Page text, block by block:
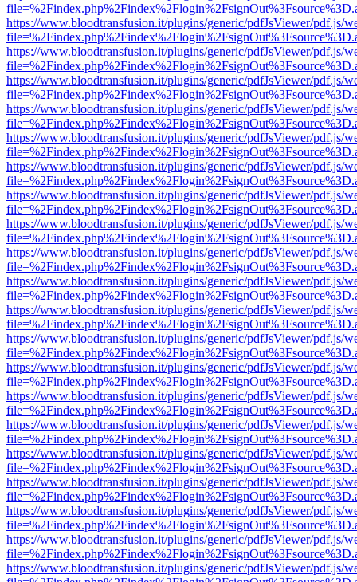
https://www.bloodtransfusion.it/plugins/generic/pdfJsViewer/pdf.js/
https://www.bloodtransfusion.it/plugins/generic/pdfJsViewer/pdf.js/
https://www.bloodtransfusion.it/plugins/generic/pdfJsViewer/pdf.js/
https://www.bloodtransfusion.it/plugins/generic/pdfJsViewer/pdf.js/
https://www.bloodtransfusion.it/plugins/generic/pdfJsViewer/pdf.js/
https://www.bloodtransfusion.it/plugins/generic/pdfJsViewer/pdf.js/
https://www.bloodtransfusion.it/plugins/generic/pdfJsViewer/pdf.js/
https://www.bloodtransfusion.it/plugins/generic/pdfJsViewer/pdf.js/
https://www.bloodtransfusion.it/plugins/generic/pdfJsViewer/pdf.js/
https://www.bloodtransfusion.it/plugins/generic/pdfJsViewer/pdf.js/
https://www.bloodtransfusion.it/plugins/generic/pdfJsViewer/pdf.js/
https://www.bloodtransfusion.it/plugins/generic/pdfJsViewer/pdf.js/
https://www.bloodtransfusion.it/plugins/generic/pdfJsViewer/pdf.js/
https://www.bloodtransfusion.it/plugins/generic/pdfJsViewer/pdf.js/
https://www.bloodtransfusion.it/plugins/generic/pdfJsViewer/pdf.js/
https://www.bloodtransfusion.it/plugins/generic/pdfJsViewer/pdf.js/
https://www.bloodtransfusion.it/plugins/generic/pdfJsViewer/pdf.js/
https://www.bloodtransfusion.it/plugins/generic/pdfJsViewer/pdf.js/
https://www.bloodtransfusion.it/plugins/generic/pdfJsViewer/pdf.js/
https://www.bloodtransfusion.it/plugins/generic/pdfJsViewer/pdf.js/